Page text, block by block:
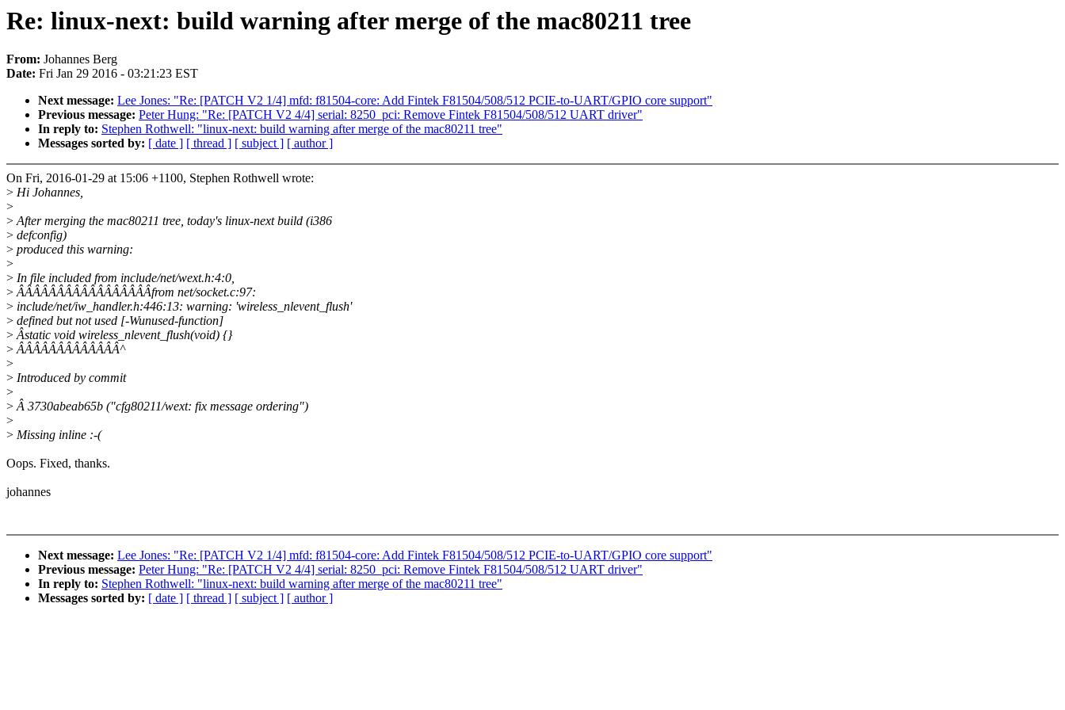
Re: linux-next: build warning after merge of the mac80211 tree
From: Johannes Berg
Date: Fri Jan 29 2016 - 03:21:23 EST
Next message: Lee Jones: "Re: [PATCH V2 1/4] mfd: f81504-core: Add Fintek F81504/508/512 PCIE-to-UART/GPIO core support"
Previous message: Peter Hung: "Re: [PATCH V2 4/4] serial: 8250_pci: Remove Fintek F81504/508/512 UART driver"
In reply to: Stephen Rothwell: "linux-next: build warning after merge of the mac80211 tree"
Messages sorted by: [ date ] [ thread ] [ subject ] [ author ]
On Fri, 2016-01-29 at 15:06 +1100, Stephen Rothwell wrote:
> Hi Johannes,
>
>After merging the mac80211 tree, today's linux-next build (i386
> defconfig)
> produced this warning:
>
> In file included from include/net/wext.h:4:0,
>ÂÂÂÂÂÂÂÂÂÂÂÂÂÂÂÂÂfrom net/socket.c:97:
> include/net/iw_handler.h:446:13: warning: 'wireless_nlevent_flush'
> defined but not used [-Wunused-function]
>Âstatic void wireless_nlevent_flush(void) {}
>ÂÂÂÂÂÂÂÂÂÂÂÂÂ^
>
> Introduced by commit
>
>Â 3730abeab65b ("cfg80211/wext: fix message ordering")
>
> Missing inline :-(
Oops. Fixed, thanks.
johannes
Next message: Lee Jones: "Re: [PATCH V2 1/4] mfd: f81504-core: Add Fintek F81504/508/512 PCIE-to-UART/GPIO core support"
Previous message: Peter Hung: "Re: [PATCH V2 4/4] serial: 8250_pci: Remove Fintek F81504/508/512 UART driver"
In reply to: Stephen Rothwell: "linux-next: build warning after merge of the mac80211 tree"
Messages sorted by: [ date ] [ thread ] [ subject ] [ author ]